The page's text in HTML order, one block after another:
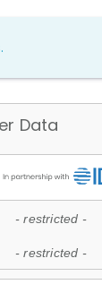
Data
- restricted -
- restricted -